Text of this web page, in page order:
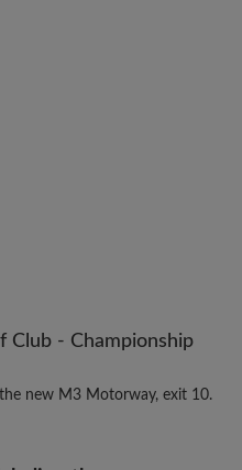
Club - Championship
new M3 Motorway, exit 10.